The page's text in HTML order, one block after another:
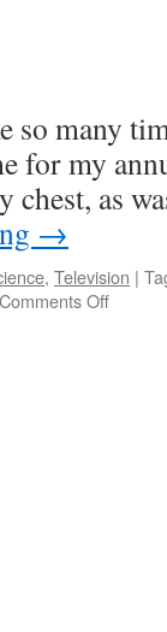
many
for my
chest, as
→
, Television |
Comments Offon